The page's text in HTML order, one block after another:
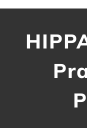
Home
About